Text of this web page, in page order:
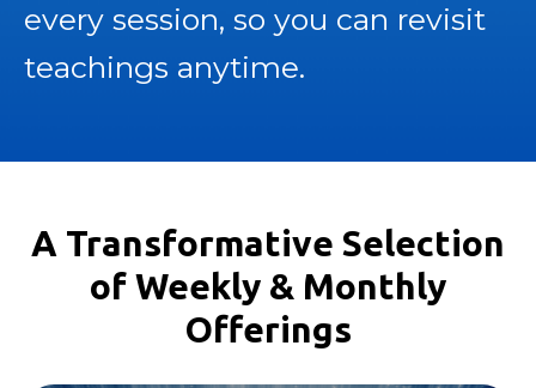
every session, so you can revisit
teachings anytime.
A Transformative Selection
of Weekly & Monthly
Offerings